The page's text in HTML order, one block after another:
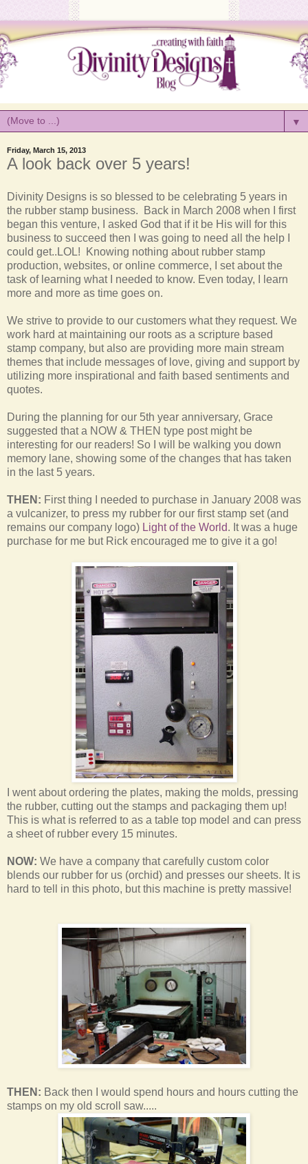
▼
Friday, March 15, 2013
A look back over 5 years!
Divinity Designs is so blessed to be celebrating 5 years in
the rubber stamp business. Back in March 2008 when I first
began this venture, I asked God that if it be His will for this
business to succeed then I was going to need all the help I
could get..LOL! Knowing nothing about rubber stamp
production, websites, or online commerce, I set about the
task of learning what I needed to know. Even today, I learn
more and more as time goes on.
We strive to provide to our customers what they request. We
work hard at maintaining our roots as a scripture based
stamp company, but also are providing more main stream
themes that include messages of love, giving and support by
utilizing more inspirational and faith based sentiments and
quotes.
During the planning for our 5th year anniversary, Grace
suggested that a NOW & THEN type post might be
interesting for our readers! So I will be walking you down
memory lane, showing some of the changes that has taken
in the last 5 years.
THEN: First thing I needed to purchase in January 2008 was
a vulcanizer, to press my rubber for our first stamp set (and
remains our company logo) Light of the World. It was a huge
purchase for me but Rick encouraged me to give it a go!
I went about ordering the plates, making the molds, pressing
the rubber, cutting out the stamps and packaging them up!
This is what is referred to as a table top model and can press
a sheet of rubber every 15 minutes.
NOW: We have a company that carefully custom color
blends our rubber for us (orchid) and presses our sheets. It is
hard to tell in this photo, but this machine is pretty massive!
THEN: Back then I would spend hours and hours cutting the
stamps on my old scroll saw.....